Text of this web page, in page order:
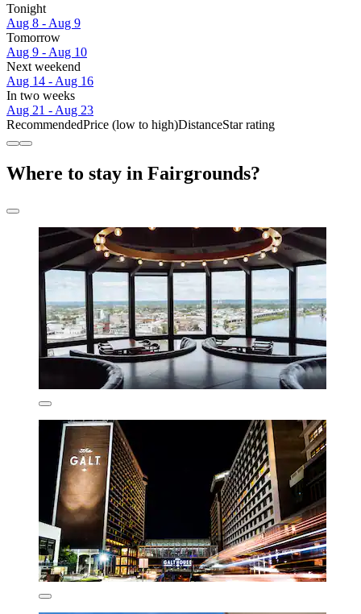
Tonight
Aug 8 - Aug 9
Tomorrow
Aug 9 - Aug 10
Next weekend
Aug 14 - Aug 16
In two weeks
Aug 21 - Aug 23
RecommendedPrice (low to high)DistanceStar rating
Where to stay in Fairgrounds?